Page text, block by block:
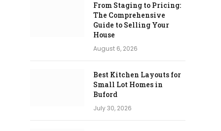
From Staging to Pricing:
The Comprehensive
Guide to Selling Your
House
August 6, 2026
Best Kitchen Layouts for
Small Lot Homes in
Buford
July 30, 2026